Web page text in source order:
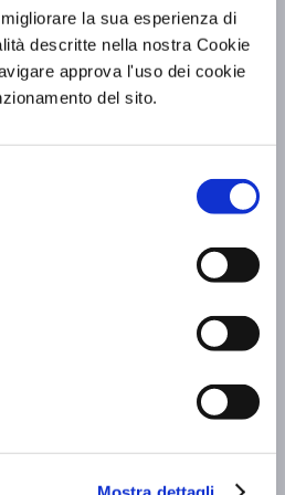
la sua esperienza di
descritte nella nostra Cookie
approva l'uso dei cookie
del sito.
at FITUR 2026: the
showcase Italian